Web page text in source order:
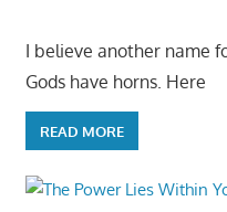
I believe another name
Gods have horns. Here
READ MORE